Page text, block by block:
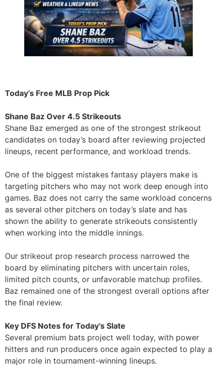
Today’s Free MLB Prop Pick
Shane Baz Over 4.5 Strikeouts
Shane Baz emerged as one of the strongest strikeout
candidates on today’s board after reviewing projected
lineups, recent performance, and workload trends.
One of the biggest mistakes fantasy players make is
targeting pitchers who may not work deep enough into
games. Baz does not carry the same workload concerns
as several other pitchers on today’s slate and has
shown the ability to generate strikeouts consistently
when working into the middle innings.
Our strikeout prop research process narrowed the
board by eliminating pitchers with uncertain roles,
limited pitch counts, or unfavorable matchup profiles.
Baz remained one of the strongest overall options after
the final review.
Key DFS Notes for Today’s Slate
Several premium bats project well today, with power
hitters and run producers once again expected to play a
major role in tournament-winning lineups.